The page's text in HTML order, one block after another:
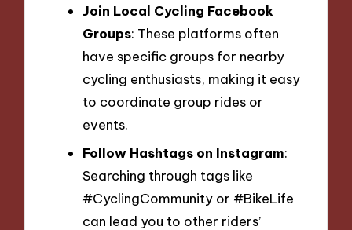
Join Local Cycling Facebook
Groups: These platforms often
have specific groups for nearby
cycling enthusiasts, making it easy
to coordinate group rides or
events.
Follow Hashtags on Instagram:
Searching through tags like
#CyclingCommunity or #BikeLife
can lead you to other riders’